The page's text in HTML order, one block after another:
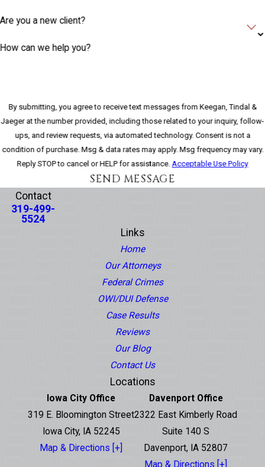
Are you a new client?
How can we help you?
By submitting, you agree to receive text messages from Keegan, Tindal &
Jaeger at the number provided, including those related to your inquiry, follow-
ups, and review requests, via automated technology. Consent is not a
condition of purchase. Msg & data rates may apply. Msg frequency may vary.
Reply STOP to cancel or HELP for assistance.Acceptable Use Policy
SEND MESSAGE
Contact
319-499-
5524
Links
Home
Our Attorneys
Federal Crimes
OWI/DUI Defense
Case Results
Reviews
Our Blog
Contact Us
Locations
Iowa City Office
319 E. Bloomington Street
Iowa City, IA 52245
Map & Directions [+]
Davenport Office
2322 East Kimberly Road
Suite 140 S
Davenport, IA 52807